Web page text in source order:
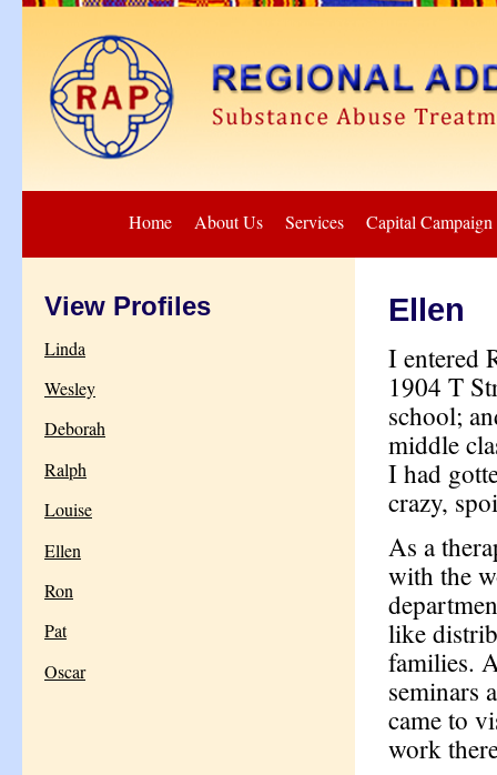
Home About Us Services Capital Campaign
View Profiles
Linda
Wesley
Deborah
Ralph
Louise
Ellen
Ron
Pat
Oscar
Ellen
I entered
1904 T
school;
middle
I had
crazy,
As a
with the
like
families.
seminars
came to
work